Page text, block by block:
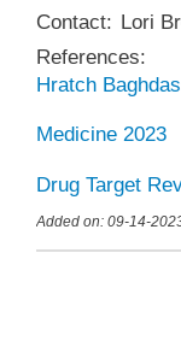
Contact: Lori
References:
Hratch
Medicine 2023
Drug Target
Added on: 09-14-